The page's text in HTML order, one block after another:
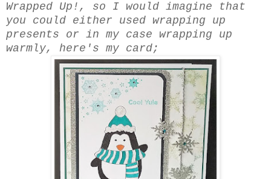
Wrapped Up!, so I would imagine that
you could either used wrapping up
presents or in my case wrapping up
warmly, here's my card;